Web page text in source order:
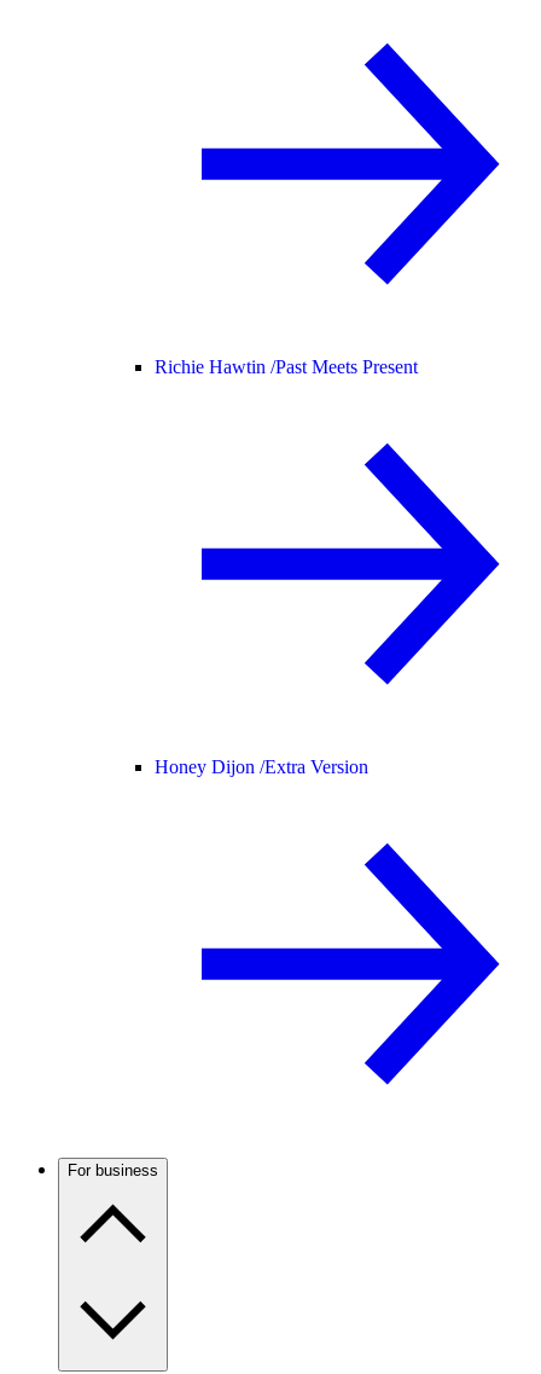
Richie Hawtin /Past Meets Present
Honey Dijon /Extra Version
For business